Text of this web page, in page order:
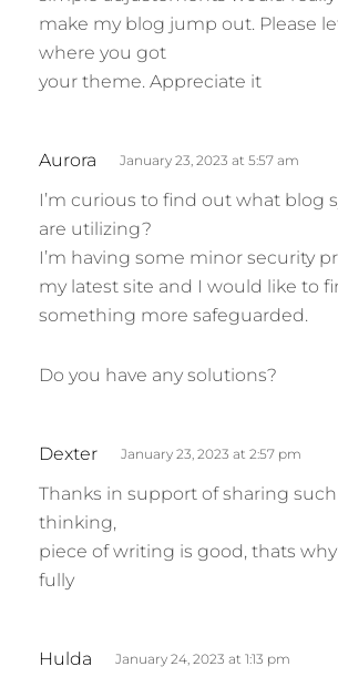
make my blog jump out. Please
where you got
your theme. Appreciate it
Aurora
y
s
:
January 23, 2023 at 5:57 am
I’m curious to find out what blog
are utilizing?
I’m having some minor security
my latest site and I would like to
something more safeguarded.
Do you have any solutions?
Dexter
y
s
:
January 23, 2023 at 2:57 pm
Thanks in support of sharing
thinking,
piece of writing is good, thats
fully
Hulda January 24, 2023 at 1:13 pm